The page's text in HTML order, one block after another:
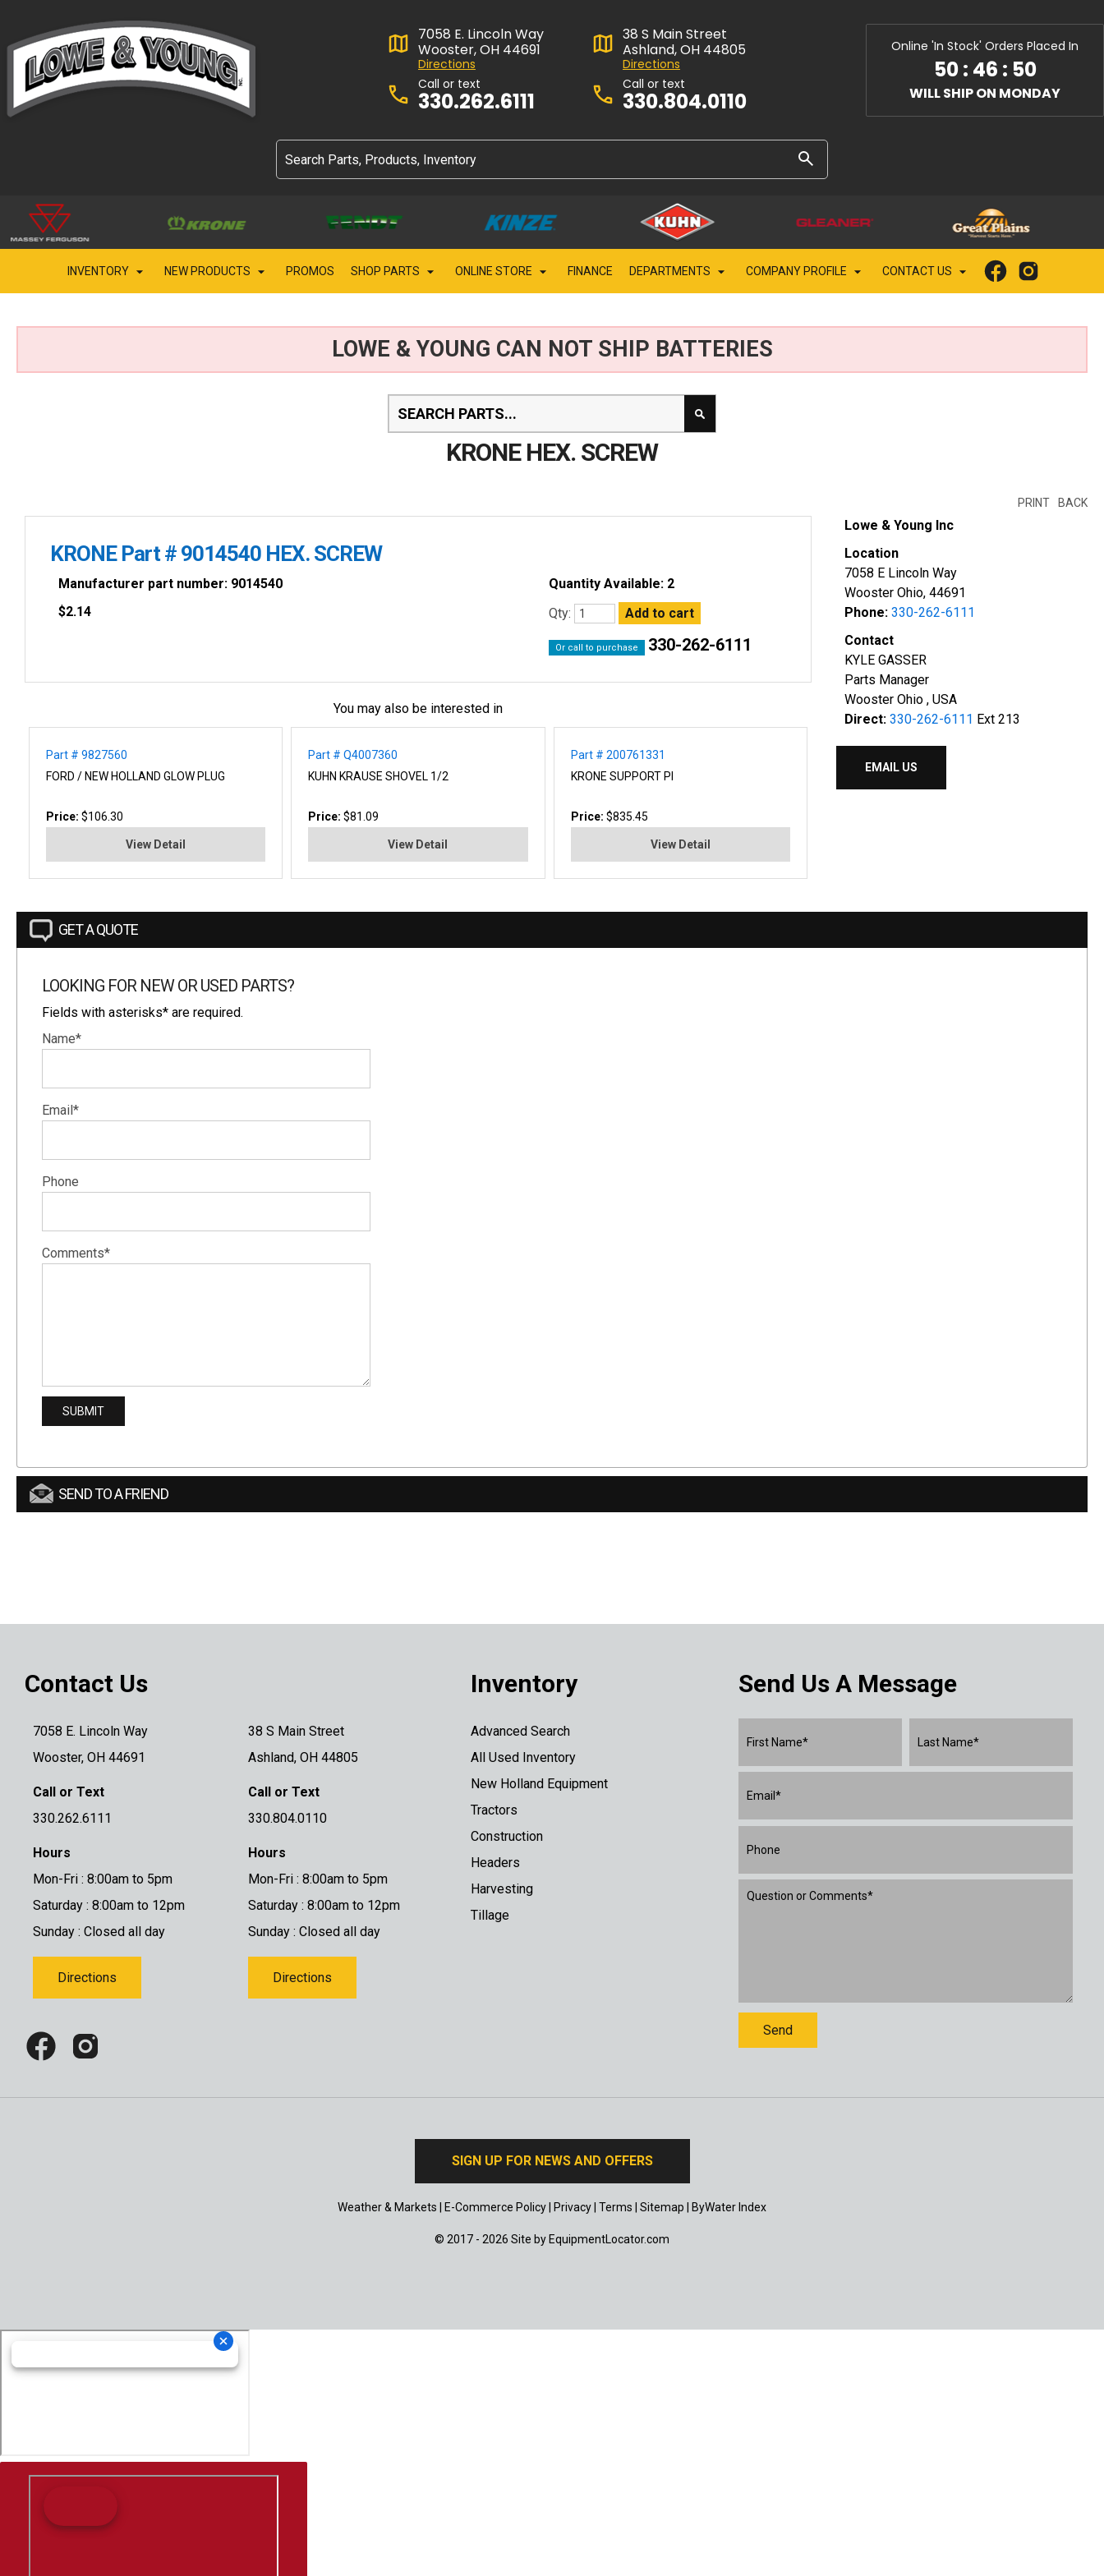
7058 E. Lincoln Way
Wooster, OH 44691
Directions
Call or text
330.262.6111
38 S Main Street
Ashland, OH 44805
Directions
Call or text
330.804.0110
Online 'In Stock' Orders Placed In
50: 46 : 49
WILL SHIP ON MONDAY
INVENTORY NEW PRODUCTS PROMOS SHOP PARTS ONLINE STORE FINANCE DEPARTMENTS COMPANY PROFILE CONTACT US
LOWE & YOUNG CAN NOT SHIP BATTERIES
KRONE HEX. SCREW
BACK
PRINT
KRONE Part # 9014540 HEX. SCREW
Manufacturer part number: 9014540
$2.14
Quantity Available: 2
Qty:
Or call to purchase 330-262-6111
You may also be interested in
Part # 9827560
FORD / NEW HOLLAND GLOW PLUG
Price: $106.30
View Detail
Part # Q4007360
KUHN KRAUSE SHOVEL 1/2
Price:$81.09
View Detail
Part # 200761331
KRONE SUPPORT PI
Price: $835.45
View Detail
Lowe & Young Inc
Location
7058 E Lincoln Way
Wooster Ohio, 44691
Phone: 330-262-6111
Contact
KYLE GASSER
Parts Manager
Wooster Ohio , USA
Direct: 330-262-6111 Ext 213
EMAIL US
GET A QUOTE
LOOKING FOR NEW OR USED PARTS?
Fields with asterisks* are required.
Name*
Email*
Phone
Comments*
SEND TO A FRIEND
Contact Us
7058 E. Lincoln Way
Wooster, OH 44691
Call or Text
330.262.6111
Hours
Mon-Fri : 8:00am to 5pm
Saturday : 8:00am to 12pm
Sunday : Closed all day
Directions
38 S Main Street
Ashland, OH 44805
Call or Text
330.804.0110
Hours
Mon-Fri : 8:00am to 5pm
Saturday : 8:00am to 12pm
Sunday : Closed all day
Directions
Inventory
Advanced Search
All Used Inventory
New Holland Equipment
Tractors
Construction
Headers
Harvesting
Tillage
Send Us A Message
SIGN UP FOR NEWS AND OFFERS
Weather & Markets E-Commerce Policy Privacy Terms Sitemap ByWater Index
© 2017 - 2026 Site by EquipmentLocator.com